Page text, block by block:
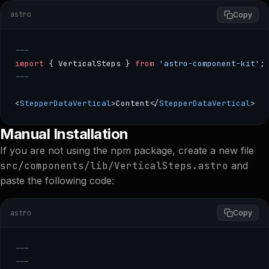
astro Copy
---
import { VerticalSteps } from 'astro-component-kit' ;
---
<StepperDataVertical>Content</StepperDataVertical>
--- import { VerticalSteps } from 'astro-component-kit';
Manual Installation
If you are not using the npm package, create a new file
src/components/lib/VerticalSteps.astro and
paste the following code:
astro Copy
---
---